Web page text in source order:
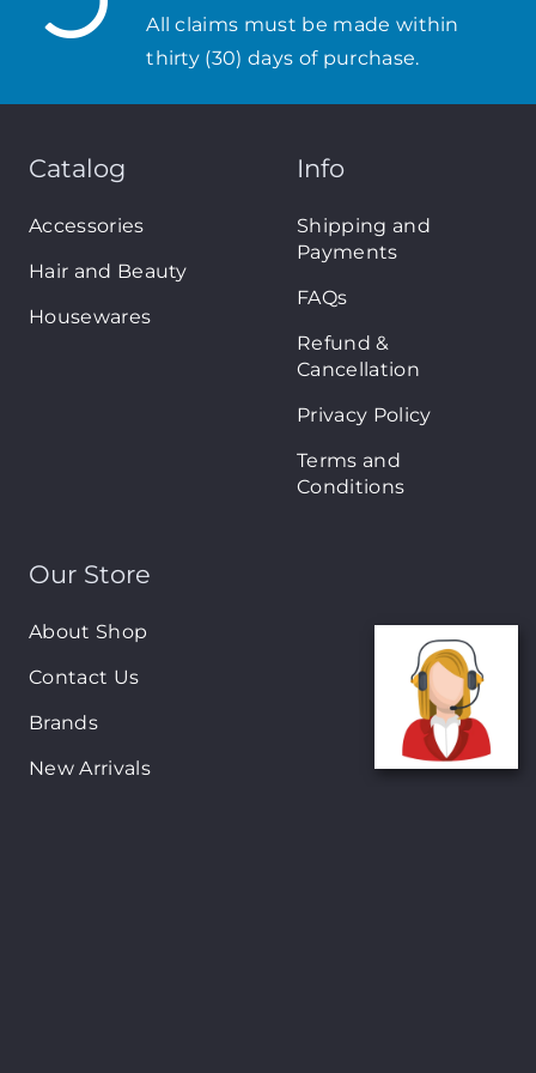
All claims must be made within
thirty (30) days of purchase.
Catalog
Accessories
Hair and Beauty
Housewares
Info
Shipping and
Payments
FAQs
Refund &
Cancellation
Privacy Policy
Terms and
Conditions
Our Store
About Shop
Contact Us
Brands
New Arrivals